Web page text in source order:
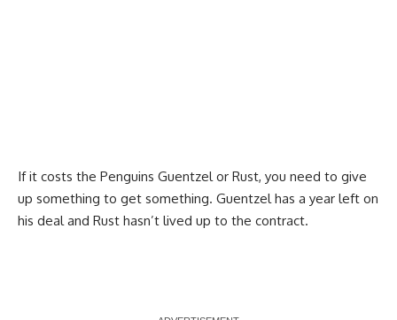
If it costs the Penguins Guentzel or Rust, you need to give
up something to get something. Guentzel has a year left on
his deal and Rust hasn’t lived up to the contract.